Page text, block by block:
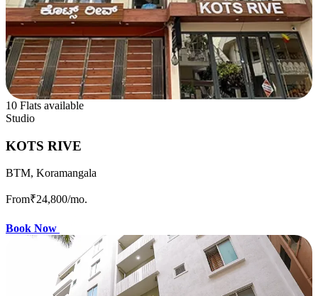
10 Flats available
Studio
KOTS RIVE
BTM, Koramangala
From₹24,800/mo.
Book Now